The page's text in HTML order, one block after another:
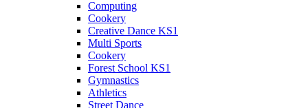
Computing
Cookery
Creative Dance KS1
Multi Sports
Cookery
Forest School KS1
Gymnastics
Athletics
Street Dance